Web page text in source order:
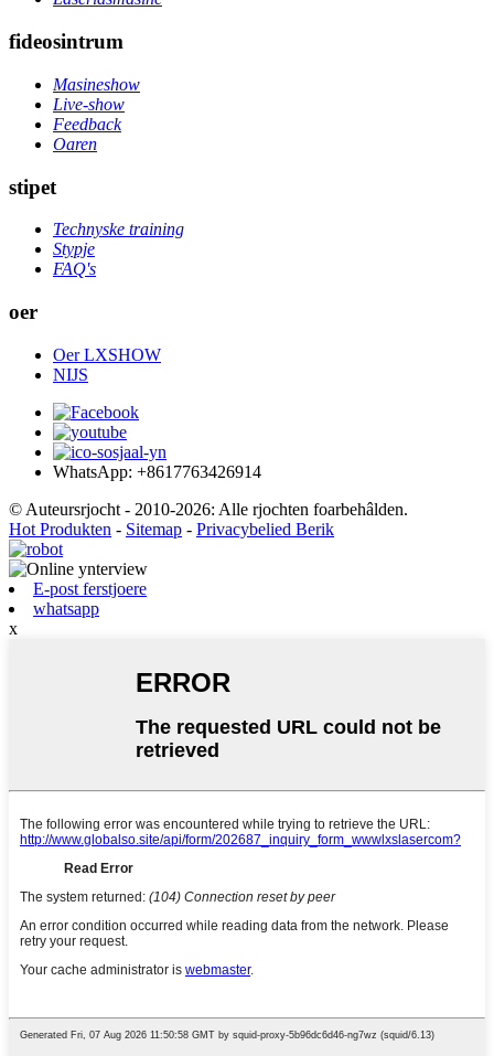
fideosintrum
Masineshow
Live-show
Feedback
Oaren
stipet
Technyske training
Stypje
FAQ's
oer
Oer LXSHOW
NIJS
WhatsApp: +8617763426914
© Auteursrjocht - 2010-2026: Alle rjochten foarbehâlden.
Hot Produkten - Sitemap - Privacybelied Berik
E-post ferstjoere
whatsapp
x